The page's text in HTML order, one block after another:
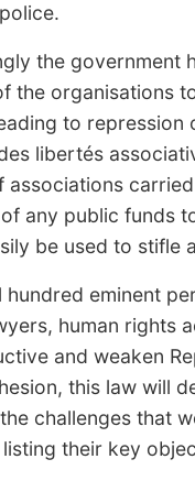
the government
the organisations
to repression
libertés
associations
any public funds
be used to
eminent
human rights
and weaken
this law will
challenges that
their key